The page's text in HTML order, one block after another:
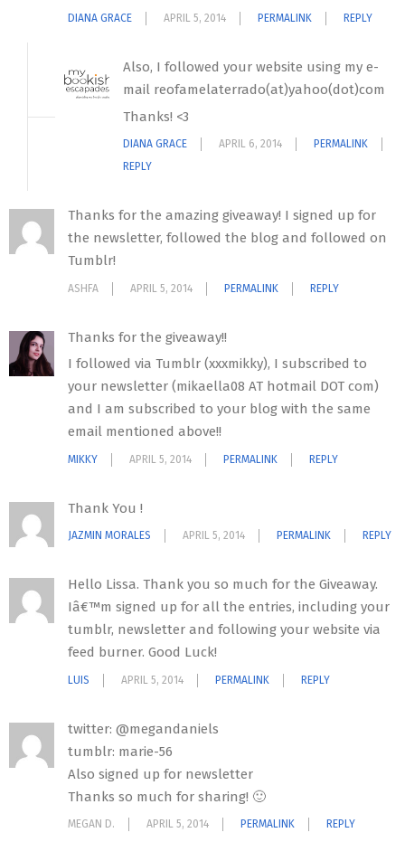
DIANA GRACE APRIL 5, 2014 PERMALINK REPLY
Also, I followed your website using my e-
mail reofamelaterrado(at)yahoo(dot)com
Thanks! <3
DIANA GRACE APRIL 6, 2014
PERMALINK
REPLY
Thanks for the amazing giveaway! I signed up for
the newsletter, followed the blog and followed on
Tumblr!
ASHFA APRIL 5, 2014 PERMALINK REPLY
Thanks for the giveaway!!
I followed via Tumblr (xxxmikky), I subscribed to
your newsletter (mikaella08 AT hotmail DOT com)
and I am subscribed to your blog with the same
email mentioned above!!
MIKKY APRIL 5, 2014 PERMALINK REPLY
Thank You !
JAZMIN MORALES APRIL 5, 2014 PERMALINK REPLY
Hello Lissa. Thank you so much for the Giveaway.
Iâ€™m signed up for all the entries, including your
tumblr, newsletter and following your website via
feed burner. Good Luck!
LUIS APRIL 5, 2014 PERMALINK REPLY
twitter: @megandaniels
tumblr: marie-56
Also signed up for newsletter
Thanks so much for sharing! 🙂
MEGAN D. APRIL 5, 2014 PERMALINK REPLY